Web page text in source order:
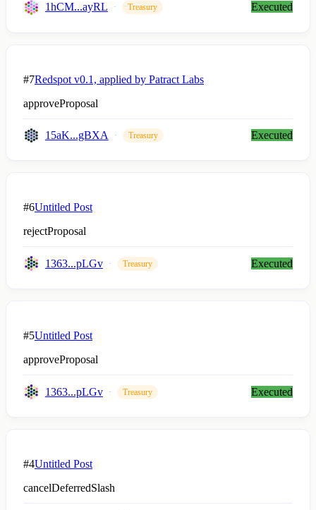
1hCM...ayRL Treasury Executed
#7Redspot v0.1, applied by Patract Labs
approveProposal
15aK...gBXA Treasury Executed
#6Untitled Post
rejectProposal
1363...pLGv Treasury Executed
#5Untitled Post
approveProposal
1363...pLGv Treasury Executed
#4Untitled Post
cancelDeferredSlash